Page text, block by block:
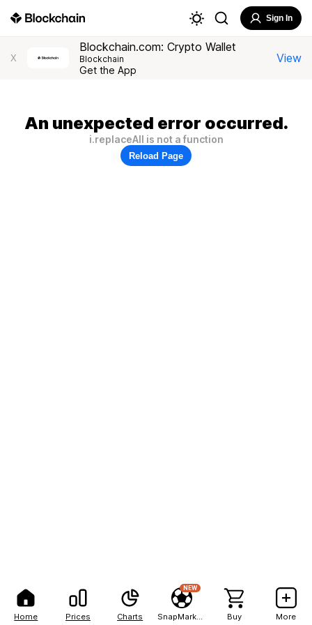
Home Prices Charts
NEW
Buy More
Sign In
X
Blockchain.com: Crypto Wallet
Blockchain
Get the App
View
An unexpected error occurred.
i.replaceAll is not a function
Reload Page